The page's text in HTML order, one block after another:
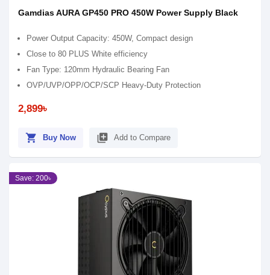
Gamdias AURA GP450 PRO 450W Power Supply Black
Power Output Capacity: 450W, Compact design
Close to 80 PLUS White efficiency
Fan Type: 120mm Hydraulic Bearing Fan
OVP/UVP/OPP/OCP/SCP Heavy-Duty Protection
2,899৳
shopping_cart Buy Now library_add Add to Compare
Save: 200৳